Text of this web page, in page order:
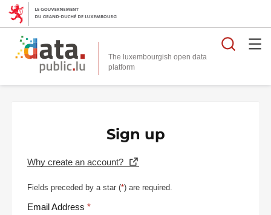
The luxembourgish open data
platform
Sign up
Why create an account?
Fields preceded by a star (*) are required.
Email Address